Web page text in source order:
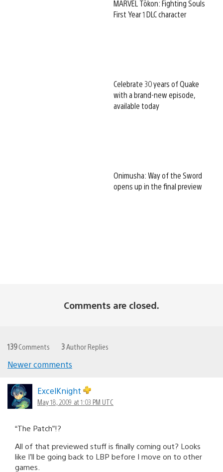
MARVEL Tōkon: Fighting Souls
First Year 1 DLC character
Celebrate 30 years of Quake
with a brand-new episode,
available today
Onimusha: Way of the Sword
opens up in the final preview
Comments are closed.
139Comments 3 Author Replies
navigation
Newer comments
ExcelKnight
May 18, 2009 at 1:03 PM UTC
“The Patch”!?
All of that previewed stuff is finally coming out? Looks
like I’ll be going back to LBP before I move on to other
games.